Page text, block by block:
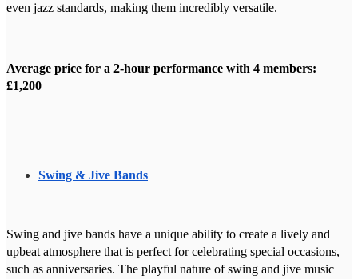
even jazz standards, making them incredibly versatile.
Average price for a 2-hour performance with 4 members:
£1,200
Swing & Jive Bands
Swing and jive bands have a unique ability to create a lively and
upbeat atmosphere that is perfect for celebrating special occasions,
such as anniversaries. The playful nature of swing and jive music